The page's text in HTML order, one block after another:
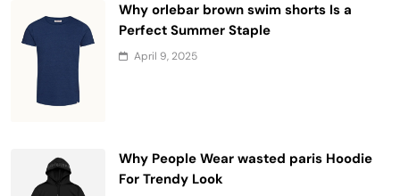
Why orlebar brown swim shorts Is a
Perfect Summer Staple
April 9, 2025
Why People Wear wasted paris Hoodie
For Trendy Look